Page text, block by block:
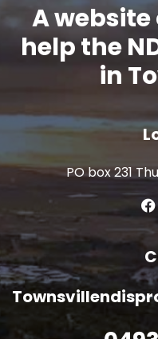
A
help the
in
PO box 231